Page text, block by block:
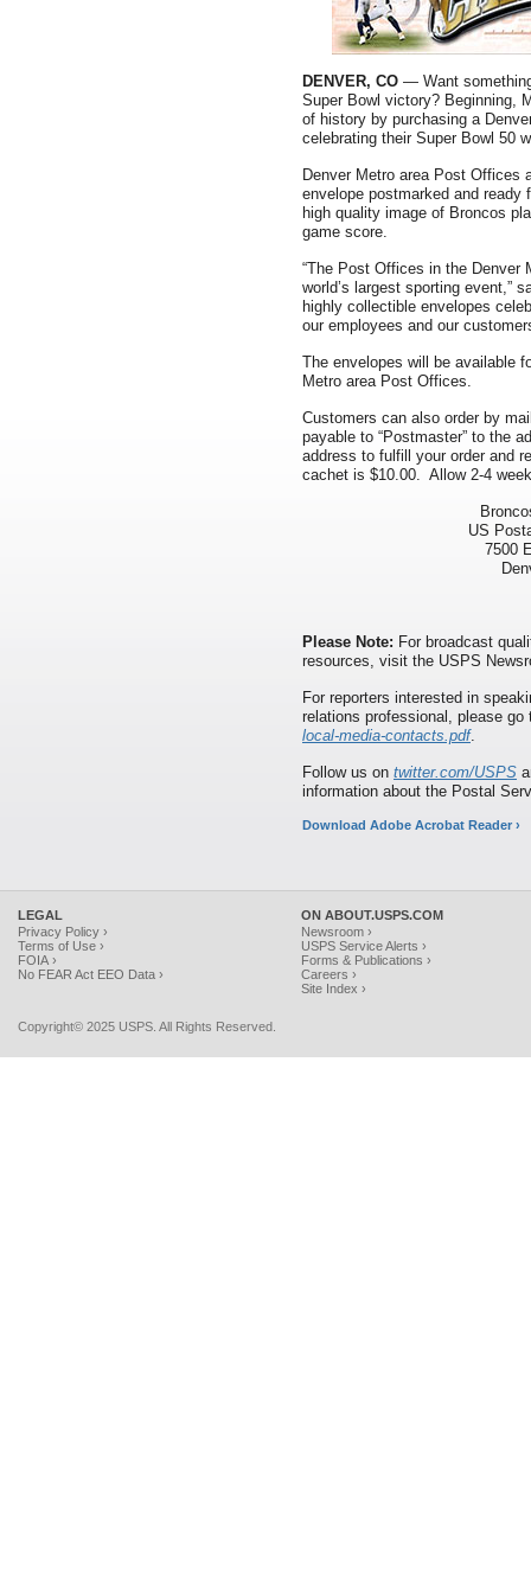
DENVER, CO — Want
Super Bowl victory? Beginning,
of history by purchasing a
celebrating their Super Bowl 50
Denver Metro area Post Offices
envelope postmarked and
high quality image of Broncos
game score.
“The Post Offices in the Denver
world’s largest sporting event,”
highly collectible envelopes
our employees and our
The envelopes will be available
Metro area Post Offices.
Customers can also order by
payable to “Postmaster” to the
address to fulfill your order and
cachet is $10.00. Allow 2-4
US
7500
Please Note: For broadcast
resources, visit the USPS
For reporters interested in
relations professional, please
local-media-contacts.pdf.
Follow us on twitter.com/USPS
information about the Postal
Download Adobe Acrobat Reader ›
LEGAL
Privacy Policy ›
Terms of Use ›
FOIA ›
No FEAR Act EEO Data ›
ON ABOUT.USPS.COM
Newsroom ›
USPS Service Alerts ›
Forms & Publications ›
Careers ›
Site Index ›
Copyright© 2025 USPS. All Rights Reserved.